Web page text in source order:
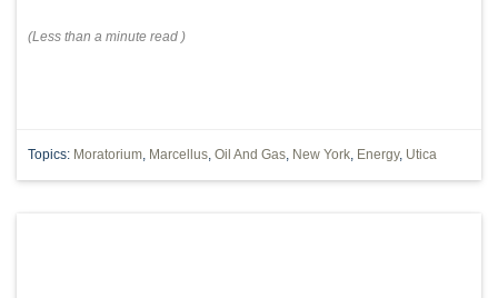
(Less than a minute read )
Topics: Moratorium, Marcellus, Oil And Gas, New York, Energy, Utica